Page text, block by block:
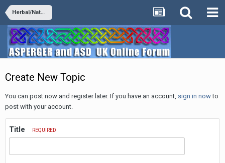
Herbal/Natural Supplements
Create New Topic
You can post now and register later. If you have an account, sign in nowto
post with your account.
Title REQUIRED